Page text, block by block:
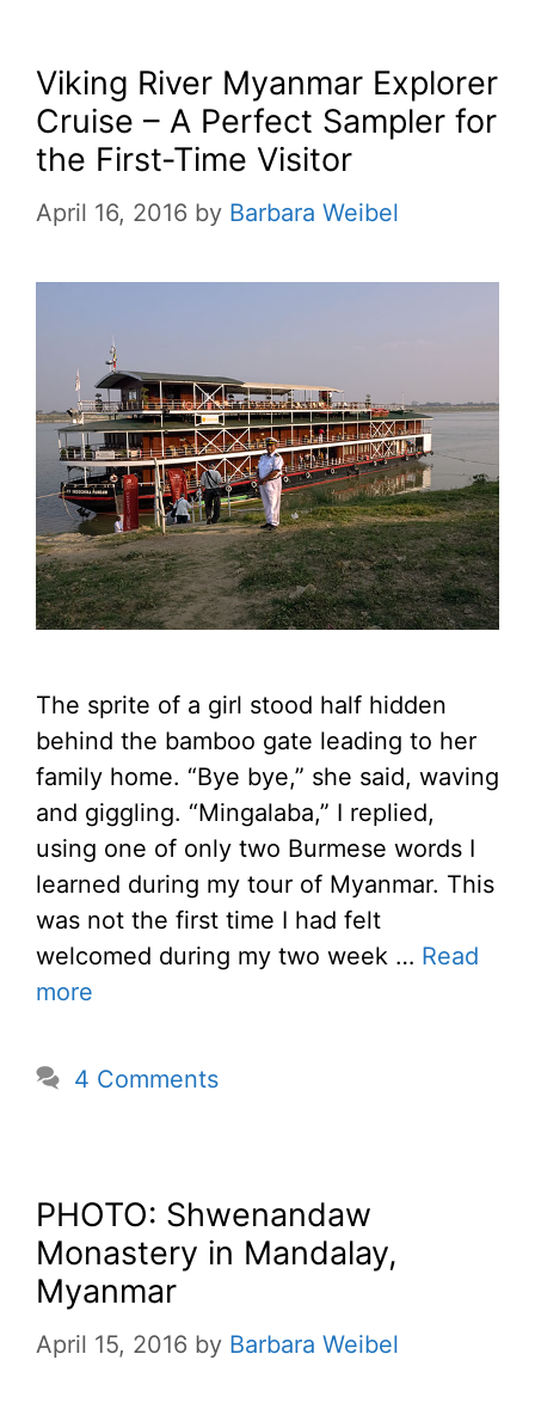
Viking River Myanmar Explorer
Cruise – A Perfect Sampler for
the First-Time Visitor
April 16, 2016 by Barbara Weibel
The sprite of a girl stood half hidden
behind the bamboo gate leading to her
family home. “Bye bye,” she said, waving
and giggling. “Mingalaba,” I replied,
using one of only two Burmese words I
learned during my tour of Myanmar. This
was not the first time I had felt
welcomed during my two week … Read
more
4 Comments
PHOTO: Shwenandaw
Monastery in Mandalay,
Myanmar
April 15, 2016 by Barbara Weibel